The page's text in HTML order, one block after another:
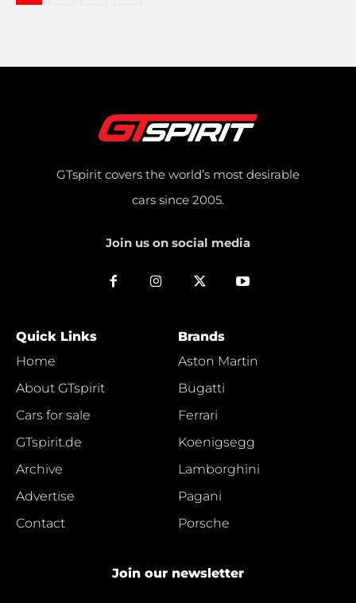
GTspirit covers the world’s most desirable
cars since 2005.
Join us on social media
Quick Links
Home
About GTspirit
Cars for sale
GTspirit.de
Archive
Advertise
Contact
Brands
Aston Martin
Bugatti
Ferrari
Koenigsegg
Lamborghini
Pagani
Porsche
Join our newsletter